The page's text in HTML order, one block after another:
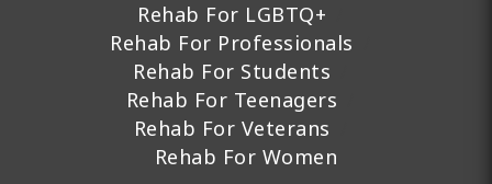
Rehab For LGBTQ+
Rehab For Professionals
Rehab For Students
Rehab For Teenagers
Rehab For Veterans
Rehab For Women